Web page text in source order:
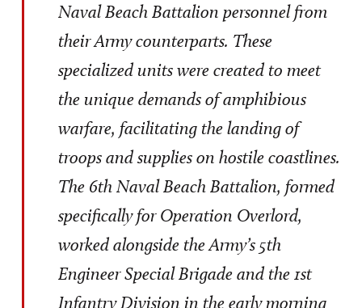
Naval Beach Battalion personnel from
their Army counterparts. These
specialized units were created to meet
the unique demands of amphibious
warfare, facilitating the landing of
troops and supplies on hostile coastlines.
The 6th Naval Beach Battalion, formed
specifically for Operation Overlord,
worked alongside the Army’s 5th
Engineer Special Brigade and the 1st
Infantry Division in the early morning